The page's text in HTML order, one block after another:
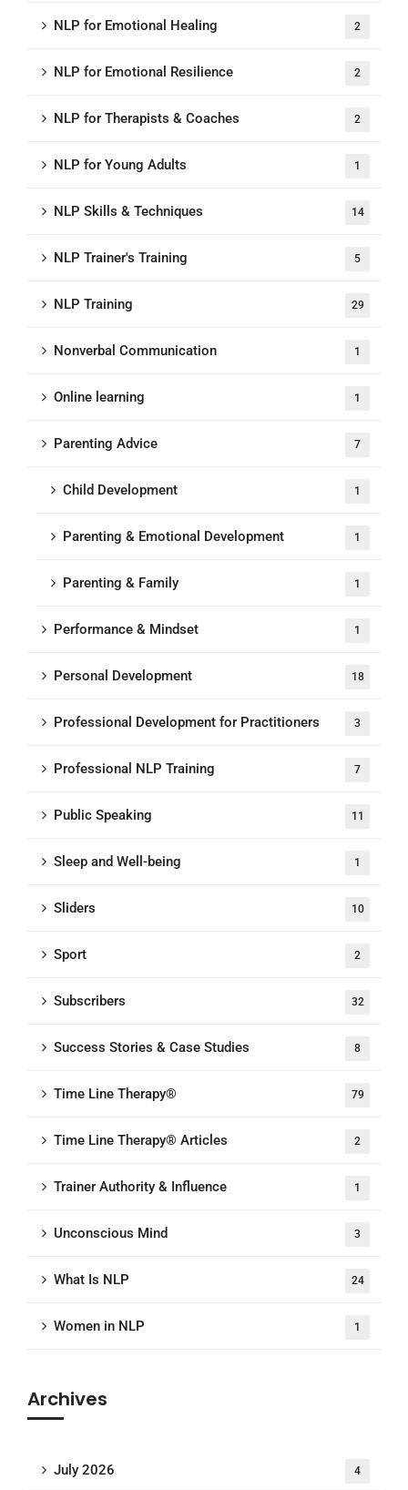
NLP for Emotional Healing 2
NLP for Emotional Resilience 2
NLP for Therapists & Coaches 2
NLP for Young Adults 1
NLP Skills & Techniques 14
NLP Trainer's Training 5
NLP Training 29
Nonverbal Communication 1
Online learning 1
Parenting Advice 7
Child Development 1
Parenting & Emotional Development 1
Parenting & Family 1
Performance & Mindset 1
Personal Development 18
Professional Development for Practitioners 3
Professional NLP Training 7
Public Speaking 11
Sleep and Well-being 1
Sliders 10
Sport 2
Subscribers 32
Success Stories & Case Studies 8
Time Line Therapy® 79
Time Line Therapy® Articles 2
Trainer Authority & Influence 1
Unconscious Mind 3
What Is NLP 24
Women in NLP 1
Archives
July 2026 4